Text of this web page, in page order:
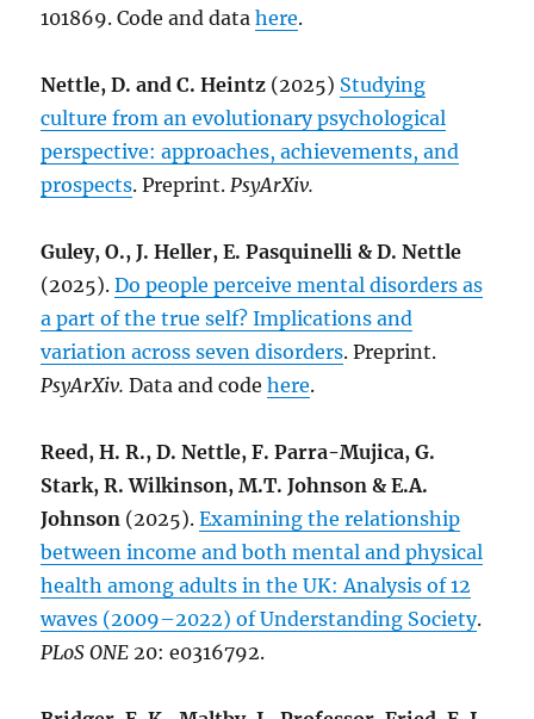
101869. Code and datahere.
Nettle, D. and C. Heintz (2025) Studying
culture from an evolutionary psychological
perspective: approaches, achievements, and
prospects. Preprint.PsyArXiv.
Guley, O., J. Heller, E. Pasquinelli & D. Nettle
(2025).Do people perceive mental disorders as
a part of the true self? Implications and
variation across seven disorders. Preprint.
PsyArXiv.Data and codehere.
Reed, H. R., D. Nettle, F. Parra-Mujica, G.
Stark, R. Wilkinson, M.T. Johnson & E.A.
Johnson (2025).Examining the relationship
between income and both mental and physical
health among adults in the UK: Analysis of 12
waves (2009–2022) of Understanding Society.
PLoS ONE 20: e0316792.